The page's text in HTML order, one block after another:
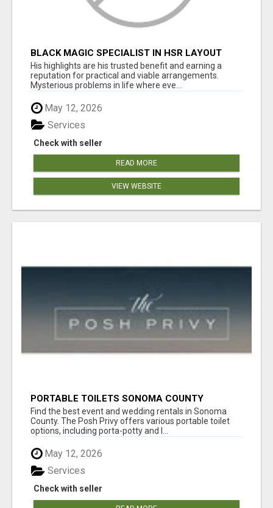
BLACK MAGIC SPECIALIST IN HSR LAYOUT
His highlights are his trusted benefit and earning a
reputation for practical and viable arrangements.
Mysterious problems in life where eve...
May 12, 2026
Check with seller
Services
READ MORE
VIEW WEBSITE
PORTABLE TOILETS SONOMA COUNTY
Find the best event and wedding rentals in Sonoma
County. The Posh Privy offers various portable toilet
options, including porta-potty and l...
May 12, 2026
Check with seller
Services